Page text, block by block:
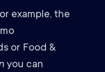
example, the
or Food &
you can